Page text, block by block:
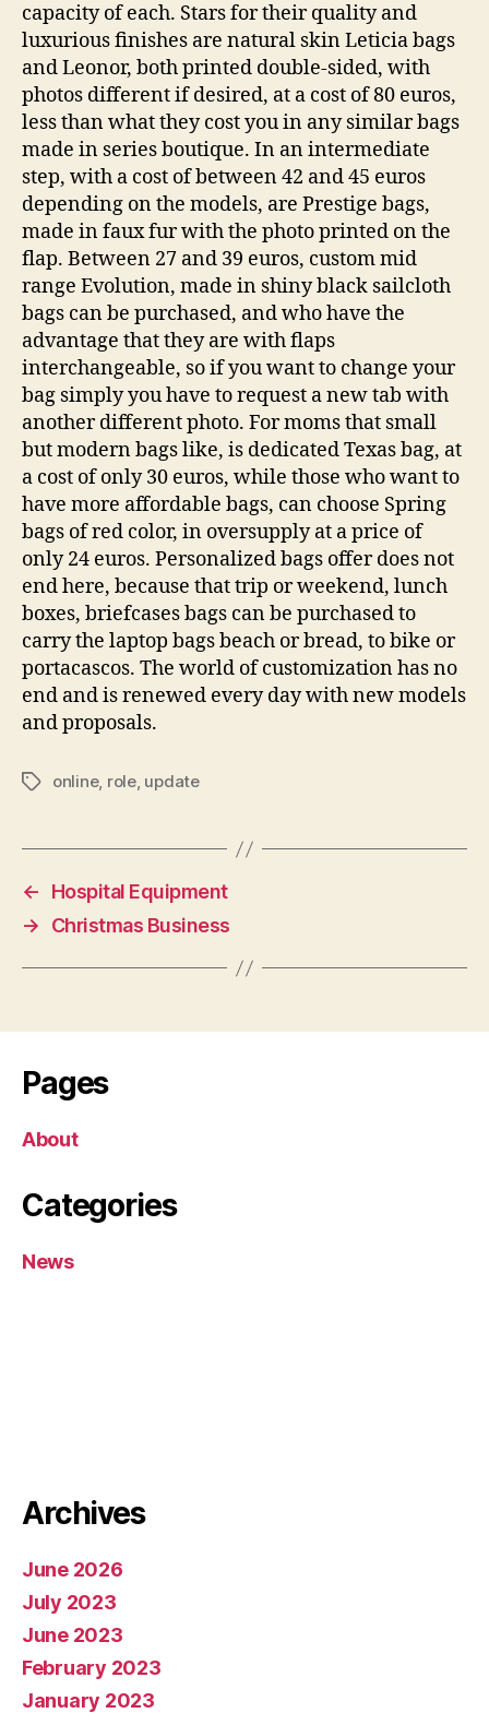
capacity of each. Stars for their quality and
luxurious finishes are natural skin Leticia bags
and Leonor, both printed double-sided, with
photos different if desired, at a cost of 80 euros,
less than what they cost you in any similar bags
made in series boutique. In an intermediate
step, with a cost of between 42 and 45 euros
depending on the models, are Prestige bags,
made in faux fur with the photo printed on the
flap. Between 27 and 39 euros, custom mid
range Evolution, made in shiny black sailcloth
bags can be purchased, and who have the
advantage that they are with flaps
interchangeable, so if you want to change your
bag simply you have to request a new tab with
another different photo. For moms that small
but modern bags like, is dedicated Texas bag, at
a cost of only 30 euros, while those who want to
have more affordable bags, can choose Spring
bags of red color, in oversupply at a price of
only 24 euros. Personalized bags offer does not
end here, because that trip or weekend, lunch
boxes, briefcases bags can be purchased to
carry the laptop bags beach or bread, to bike or
portacascos. The world of customization has no
end and is renewed every day with new models
and proposals.
Tagsonline, role, update
←
Hospital Equipment
→
Christmas Business
Pages
About
Categories
News
Archives
June 2026
July 2023
June 2023
February 2023
January 2023